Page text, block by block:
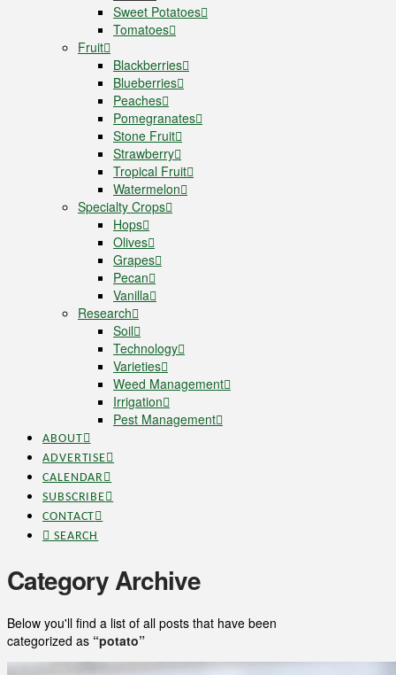
Sweet Potatoes
Tomatoes
Fruit
Blackberries
Blueberries
Peaches
Pomegranates
Stone Fruit
Strawberry
Tropical Fruit
Watermelon
Specialty Crops
Hops
Olives
Grapes
Pecan
Vanilla
Research
Soil
Technology
Varieties
Weed Management
Irrigation
Pest Management
ABOUT
ADVERTISE
CALENDAR
SUBSCRIBE
CONTACT
SEARCH
Category Archive
Below you'll find a list of all posts that have been
categorized as “potato”